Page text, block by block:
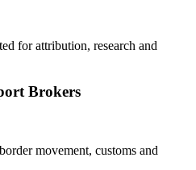
for attribution, research and
Brokers
movement, customs and